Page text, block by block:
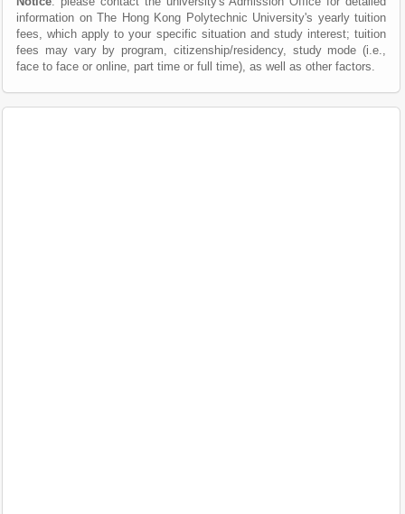
information on The Hong Kong Polytechnic University's yearly tuition
fees, which apply to your specific situation and study interest; tuition
fees may vary by program, citizenship/residency, study mode (i.e.,
face to face or online, part time or full time), as well as other factors.